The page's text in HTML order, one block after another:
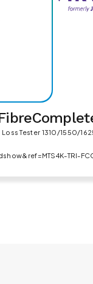
Tester 1310/1550/
TRI-